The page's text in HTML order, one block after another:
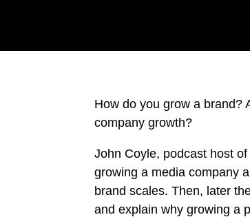
How do you grow a brand?
company growth?
John Coyle, podcast host
growing a media company
brand scales. Then, later
and explain why growing a